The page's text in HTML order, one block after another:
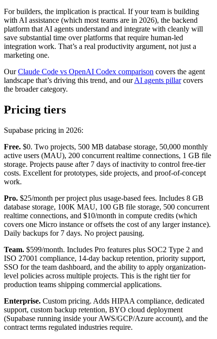
For builders, the implication is practical. If your team is building
with AI assistance (which most teams are in 2026), the backend
platform that AI agents understand and integrate with cleanly will
save substantial time over platforms that require human-led
integration work. That’s a real productivity argument, not just a
marketing one.
OurClaude Code vs OpenAI Codex comparison covers the agent
landscape that’s driving this trend, and ourAI agents pillarcovers
the broader category.
Pricing tiers
Supabase pricing in 2026:
Free. $0. Two projects, 500 MB database storage, 50,000 monthly
active users (MAU), 200 concurrent realtime connections, 1 GB file
storage. Projects pause after 7 days of inactivity to control free-tier
costs. Excellent for prototypes, side projects, and proof-of-concept
work.
Pro. $25/month per project plus usage-based fees. Includes 8 GB
database storage, 100K MAU, 100 GB file storage, 500 concurrent
realtime connections, and $10/month in compute credits (which
covers one Micro instance or offsets the cost of any larger instance).
Daily backups for 7 days. No project pausing.
Team. $599/month. Includes Pro features plus SOC2 Type 2 and
ISO 27001 compliance, 14-day backup retention, priority support,
SSO for the team dashboard, and the ability to apply organization-
level policies across multiple projects. This is the right tier for
production teams shipping commercial applications.
Enterprise. Custom pricing. Adds HIPAA compliance, dedicated
support, custom backup retention, BYO cloud deployment
(Supabase running inside your AWS/GCP/Azure account), and the
contract terms regulated industries require.